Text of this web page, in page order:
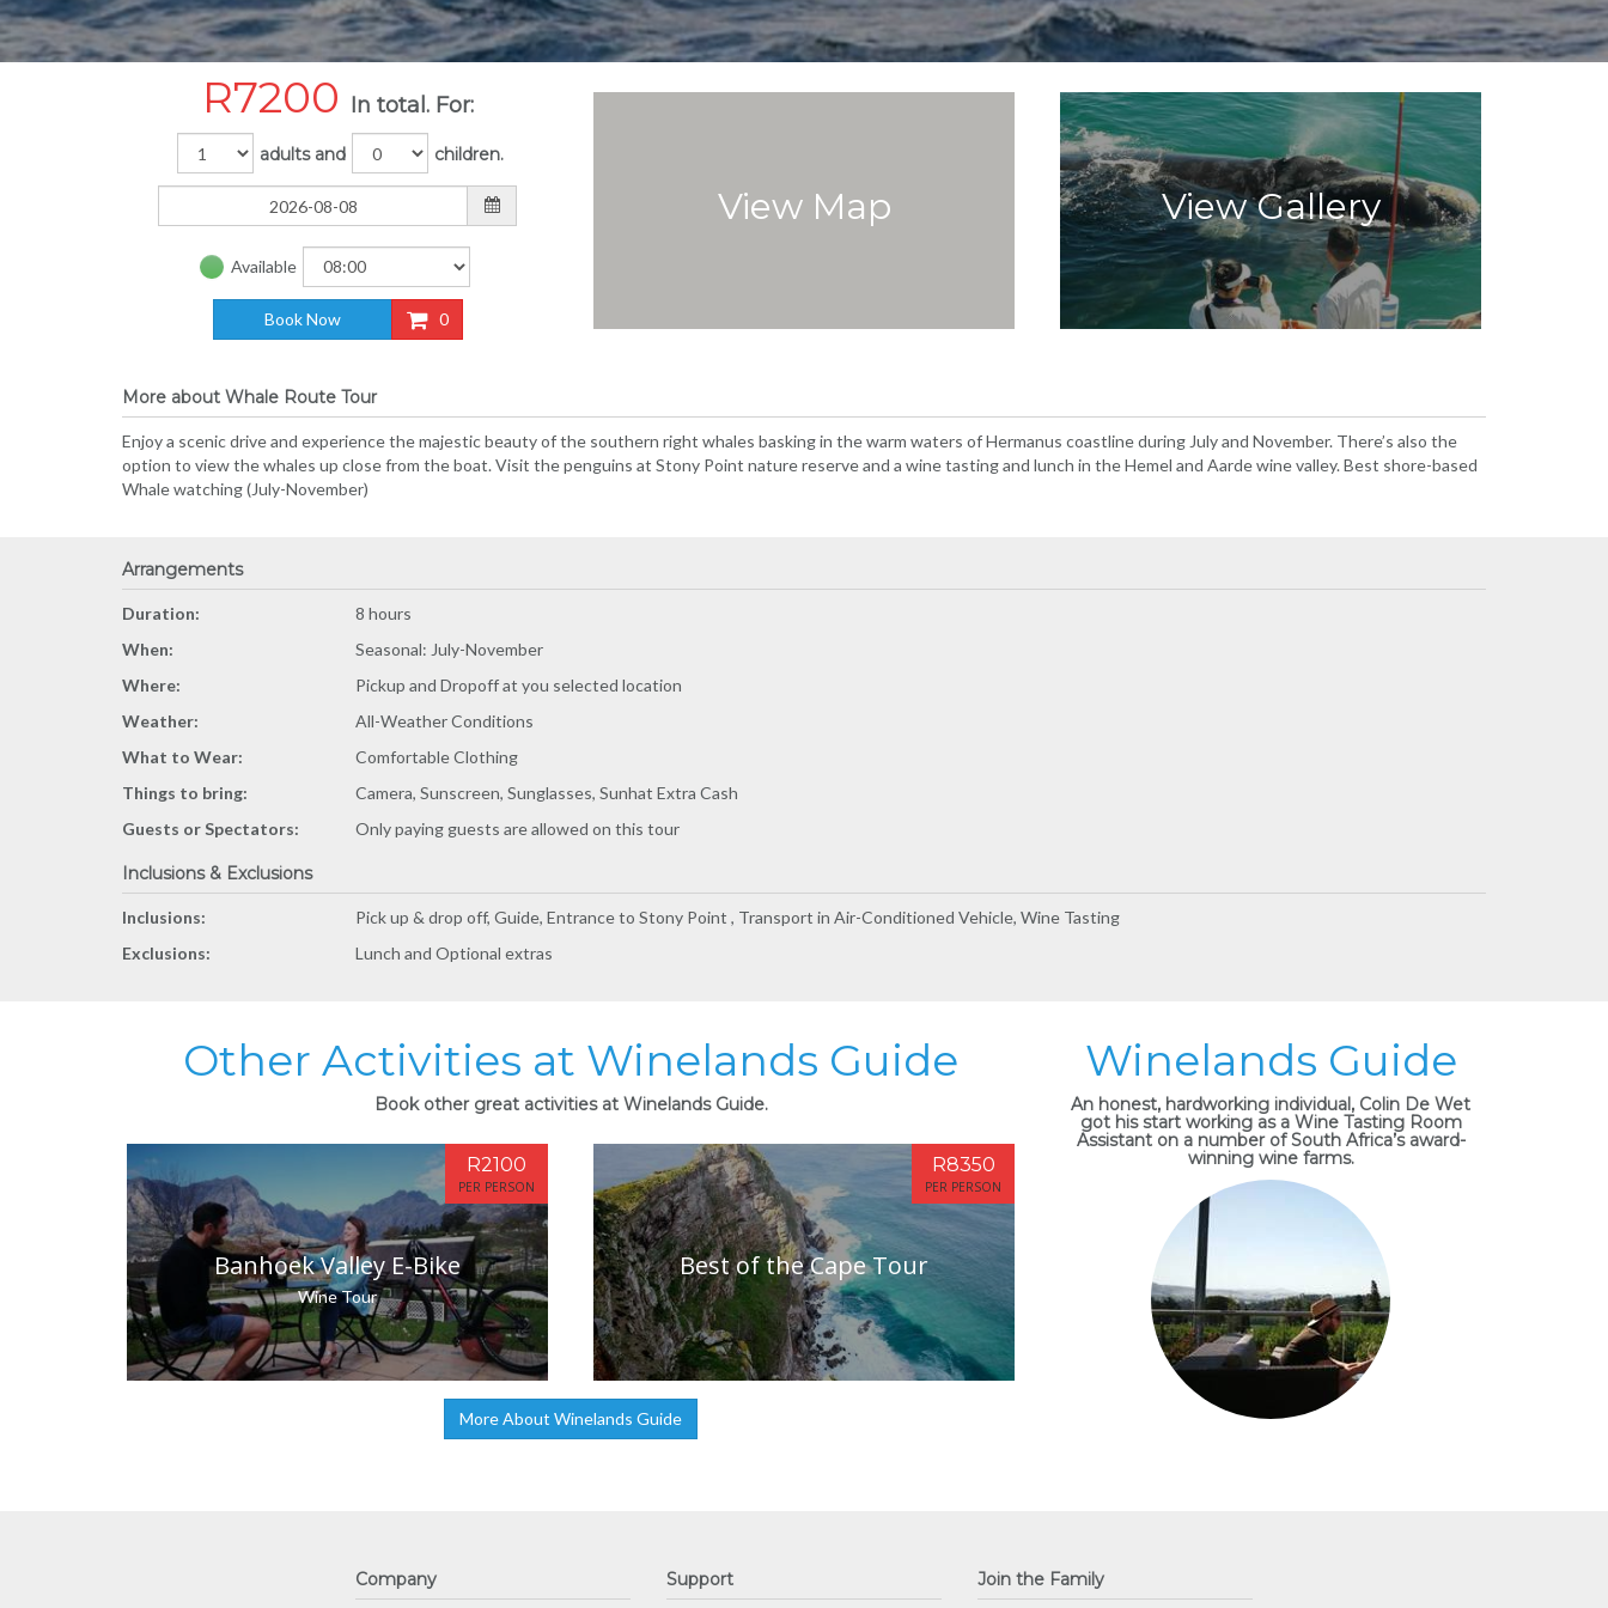
R7200 In total. For:
adults and children.
Available
Book Now 0
View Map View Gallery
More about Whale Route Tour
Enjoy a scenic drive and experience the majestic beauty of the southern right whales basking in the warm waters of Hermanus coastline during July and November. There’s also the
option to view the whales up close from the boat. Visit the penguins at Stony Point nature reserve and a wine tasting and lunch in the Hemel and Aarde wine valley. Best shore-based
Whale watching (July-November)
Arrangements
Duration:
8 hours
When:
Seasonal: July-November
Where:
Pickup and Dropoff at you selected location
Weather:
All-Weather Conditions
What to Wear:
Comfortable Clothing
Things to bring:
Camera, Sunscreen, Sunglasses, Sunhat Extra Cash
Guests or Spectators:
Only paying guests are allowed on this tour
Inclusions & Exclusions
Inclusions:
Pick up & drop off, Guide, Entrance to Stony Point , Transport in Air-Conditioned Vehicle, Wine Tasting
Exclusions:
Lunch and Optional extras
Other Activities at Winelands Guide
Book other great activities at Winelands Guide.
Banhoek Valley E-Bike
Wine Tour
R2100
PER PERSON
Best of the Cape Tour
R8350
PER PERSON
More About Winelands Guide
Winelands Guide
An honest, hardworking individual, Colin De Wet
got his start working as a Wine Tasting Room
Assistant on a number of South Africa’s award-
winning wine farms.
Company Support Join the Family